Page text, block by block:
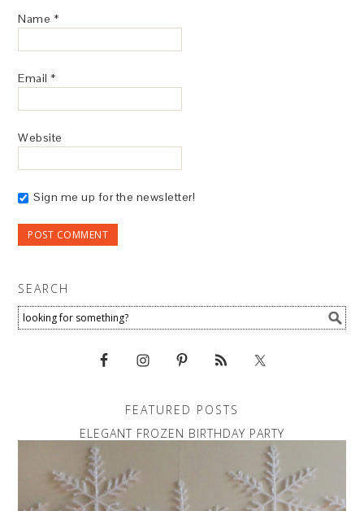
Name *
Email *
Website
Sign me up for the newsletter!
SEARCH
FEATURED POSTS
ELEGANT FROZEN BIRTHDAY PARTY